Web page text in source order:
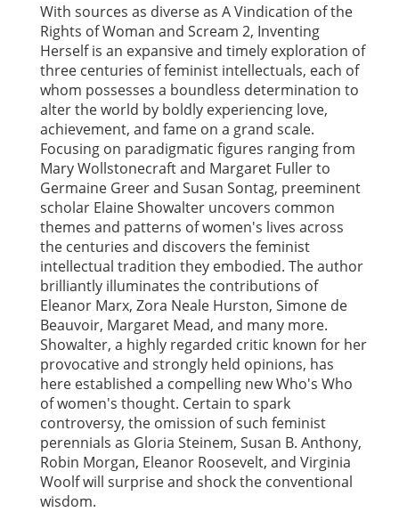
With sources as diverse as A Vindication of the
Rights of Woman and Scream 2, Inventing
Herself is an expansive and timely exploration of
three centuries of feminist intellectuals, each of
whom possesses a boundless determination to
alter the world by boldly experiencing love,
achievement, and fame on a grand scale.
Focusing on paradigmatic figures ranging from
Mary Wollstonecraft and Margaret Fuller to
Germaine Greer and Susan Sontag, preeminent
scholar Elaine Showalter uncovers common
themes and patterns of women's lives across
the centuries and discovers the feminist
intellectual tradition they embodied. The author
brilliantly illuminates the contributions of
Eleanor Marx, Zora Neale Hurston, Simone de
Beauvoir, Margaret Mead, and many more.
Showalter, a highly regarded critic known for her
provocative and strongly held opinions, has
here established a compelling new Who's Who
of women's thought. Certain to spark
controversy, the omission of such feminist
perennials as Gloria Steinem, Susan B. Anthony,
Robin Morgan, Eleanor Roosevelt, and Virginia
Woolf will surprise and shock the conventional
wisdom.